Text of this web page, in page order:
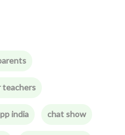
teachers
india chat show